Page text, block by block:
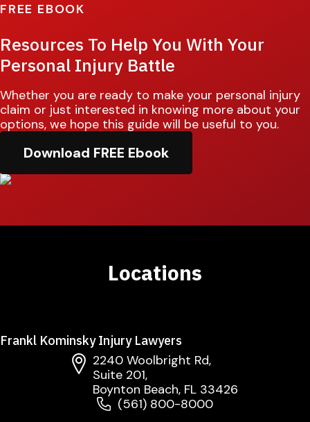
FREE EBOOK
Resources To Help You With Your
Personal Injury Battle
Whether you are ready to make your personal injury
claim or just interested in knowing more about your
options, we hope this guide will be useful to you.
Download FREE Ebook
Locations
Frankl Kominsky Injury Lawyers
2240 Woolbright Rd,
Suite 201,
Boynton Beach, FL 33426
(561) 800-8000